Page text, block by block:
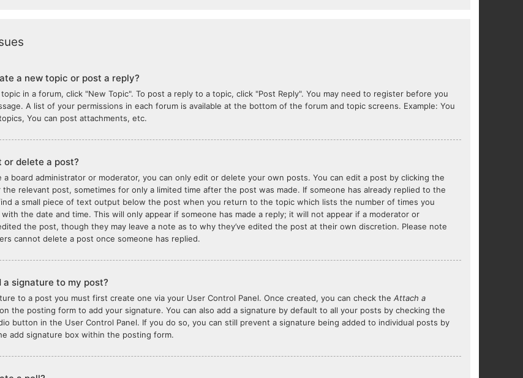
a new topic or post a reply?
in a forum, click "New Topic". To post a reply to a topic, click "Post Reply". You may need to register before you
A list of your permissions in each forum is available at the bottom of the forum and topic screens. Example: You
You can post attachments, etc.
or delete a post?
a board administrator or moderator, you can only edit or delete your own posts. You can edit a post by clicking the
relevant post, sometimes for only a limited time after the post was made. If someone has already replied to the
a small piece of text output below the post when you return to the topic which lists the number of times you
the date and time. This will only appear if someone has made a reply; it will not appear if a moderator or
the post, though they may leave a note as to why they’ve edited the post at their own discretion. Please note
cannot delete a post once someone has replied.
a signature to my post?
to a post you must first create one via your User Control Panel. Once created, you can check theAttach a
the posting form to add your signature. You can also add a signature by default to all your posts by checking the
button in the User Control Panel. If you do so, you can still prevent a signature being added to individual posts by
add signature box within the posting form.